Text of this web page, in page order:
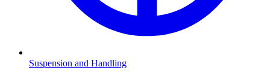
Suspension and Handling